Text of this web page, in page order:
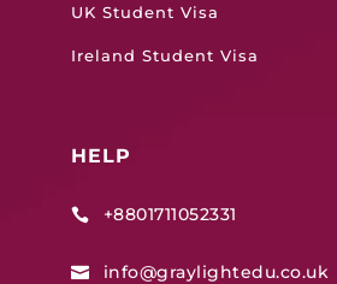
UK Student Visa
Ireland Student Visa
HELP
 +8801711052331
 info@graylightedu.co.uk